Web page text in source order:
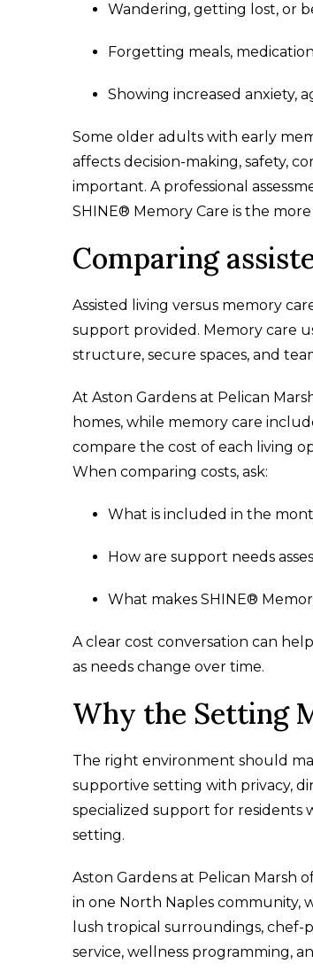
Wandering, getting lost, or
Forgetting meals,
Showing increased anxiety,
Some older adults with early
affects decision-making, safety,
important. A professional
SHINE® Memory Care is the
Comparing
Assisted living versus memory
support provided. Memory care
structure, secure spaces, and
At Aston Gardens at Pelican
homes, while memory care
compare the cost of each living
When comparing costs, ask:
What is included in the
How are support needs
What makes SHINE®
A clear cost conversation can
as needs change over time.
Why the Setting
The right environment should
supportive setting with privacy,
specialized support for residents
setting.
Aston Gardens at Pelican Marsh
in one North Naples community,
lush tropical surroundings,
service, wellness programming,